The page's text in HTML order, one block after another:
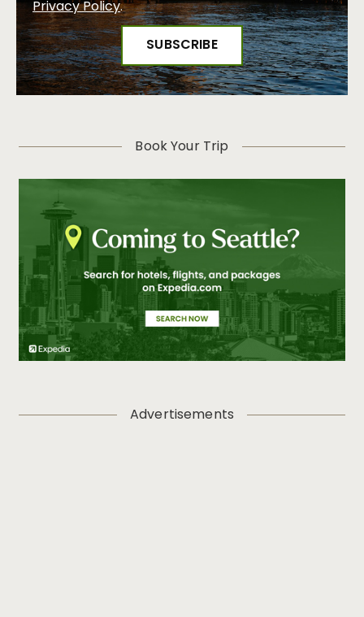
Privacy Policy.
Book Your Trip
Advertisements